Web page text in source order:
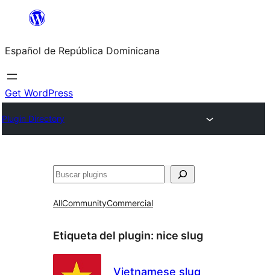
Saltar
contenido
Español de República Dominicana
Get WordPress
Plugin Directory
Buscar
AllCommunityCommercial
Etiqueta del plugin: nice slug
Vietnamese slug